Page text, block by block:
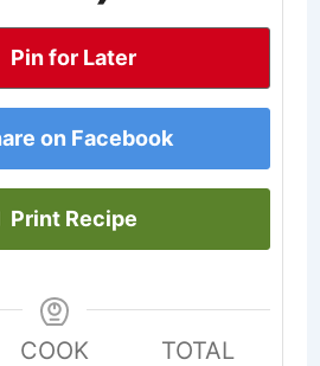
Pin for Later
on Facebook
Print Recipe
COOK
TOTAL